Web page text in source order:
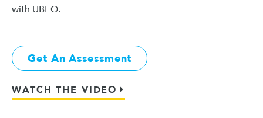
with UBEO.
Get An Assessment
WATCH THE VIDEO